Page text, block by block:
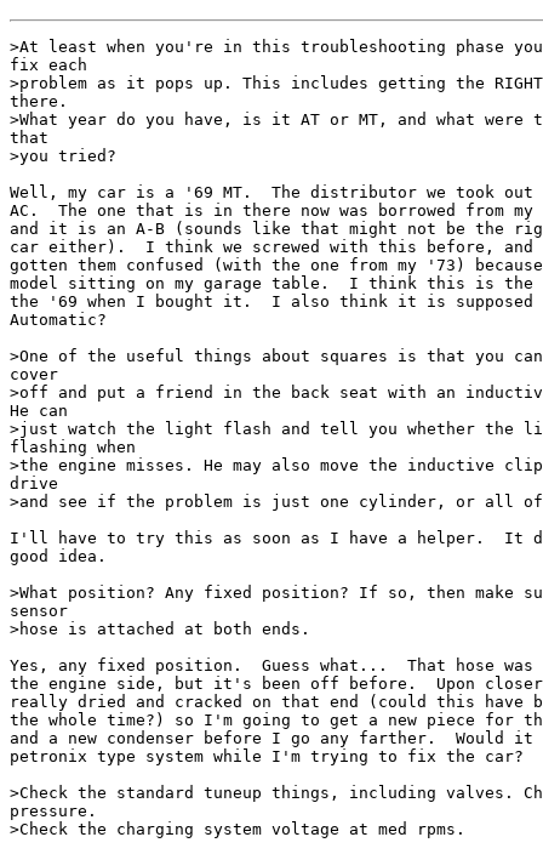
>At least when you're in this troubleshooting phase
fix each
>problem as it pops up. This includes getting the
there.
>What year do you have, is it AT or MT, and what
that
>you tried?
Well, my car is a '69 MT.  The distributor we took out
AC.  The one that is in there now was borrowed from
and it is an A-B (sounds like that might not be the
car either).  I think we screwed with this before, and
gotten them confused (with the one from my '73)
model sitting on my garage table.  I think this is the
the '69 when I bought it.  I also think it is supposed
Automatic?
>One of the useful things about squares is that you
cover
>off and put a friend in the back seat with an
He can
>just watch the light flash and tell you whether the
flashing when
>the engine misses. He may also move the inductive
drive
>and see if the problem is just one cylinder, or all of
I'll have to try this as soon as I have a helper.  It
good idea.
>What position? Any fixed position? If so, then make
sensor
>hose is attached at both ends.
Yes, any fixed position.  Guess what...  That hose
the engine side, but it's been off before.  Upon
really dried and cracked on that end (could this have
the whole time?) so I'm going to get a new piece for
and a new condenser before I go any farther.  Would
petronix type system while I'm trying to fix the car?
>Check the standard tuneup things, including valves.
pressure.
>Check the charging system voltage at med rpms.